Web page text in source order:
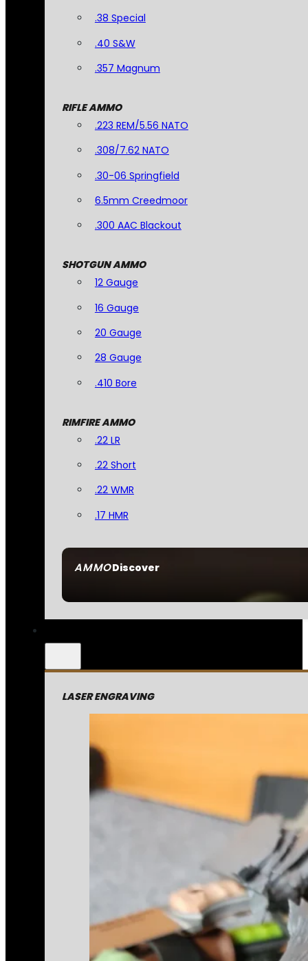
AMMODiscover
.38 Special
.40 S&W
.357 Magnum
RIFLE AMMO
.223 REM/5.56 NATO
.308/7.62 NATO
.30-06 Springfield
6.5mm Creedmoor
.300 AAC Blackout
SHOTGUN AMMO
12 Gauge
16 Gauge
20 Gauge
28 Gauge
.410 Bore
RIMFIRE AMMO
.22 LR
.22 Short
.22 WMR
.17 HMR
LASER ENGRAVING